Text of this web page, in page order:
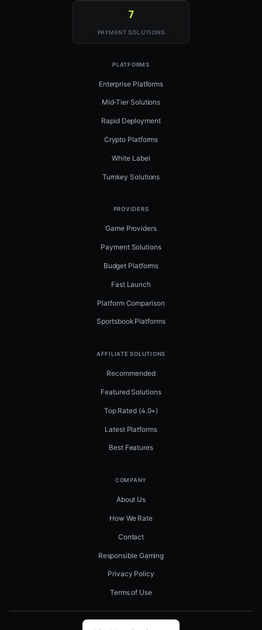
7
PAYMENT SOLUTIONS
PLATFORMS
Enterprise Platforms
Mid-Tier Solutions
Rapid Deployment
Crypto Platforms
White Label
Turnkey Solutions
PROVIDERS
Game Providers
Payment Solutions
Budget Platforms
Fast Launch
Platform Comparison
Sportsbook Platforms
AFFILIATE SOLUTIONS
Recommended
Featured Solutions
Top Rated (4.0+)
Latest Platforms
Best Features
COMPANY
About Us
How We Rate
Contact
Responsible Gaming
Privacy Policy
Terms of Use